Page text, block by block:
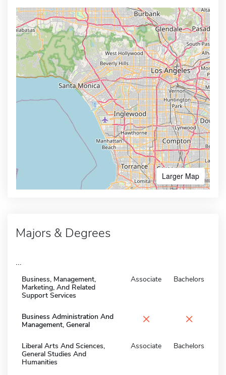
Larger Map
Majors & Degrees
...
Business, Management,
Marketing, And Related
Support Services
Associate Bachelors
Business Administration And
Management, General
× ×
Liberal Arts And Sciences,
General Studies And
Humanities
Associate Bachelors